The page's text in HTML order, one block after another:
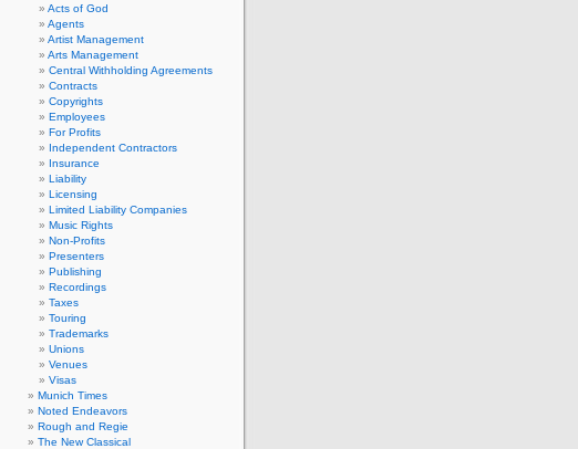
Acts of God
Agents
Artist Management
Arts Management
Central Withholding Agreements
Contracts
Copyrights
Employees
For Profits
Independent Contractors
Insurance
Liability
Licensing
Limited Liability Companies
Music Rights
Non-Profits
Presenters
Publishing
Recordings
Taxes
Touring
Trademarks
Unions
Venues
Visas
Munich Times
Noted Endeavors
Rough and Regie
The New Classical